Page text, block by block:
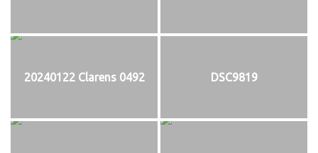
20240122 Clarens 0492 DSC9819